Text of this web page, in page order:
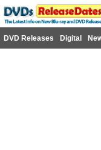
DVD Releases Digital